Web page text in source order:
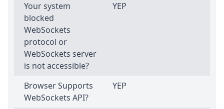
Your system
blocked
WebSockets
protocol or
WebSockets server
is not accessible?
YEP
Browser Supports
WebSockets API?
YEP